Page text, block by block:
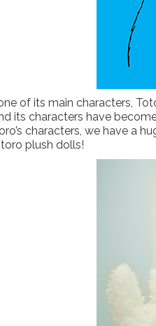
of its main characters,
its characters have
characters, we have a
plush dolls!